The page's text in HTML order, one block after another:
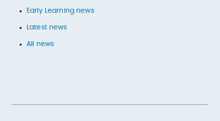
Early Learning news
Latest news
All news